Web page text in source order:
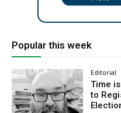
Popular this week
Editorial
Time
to